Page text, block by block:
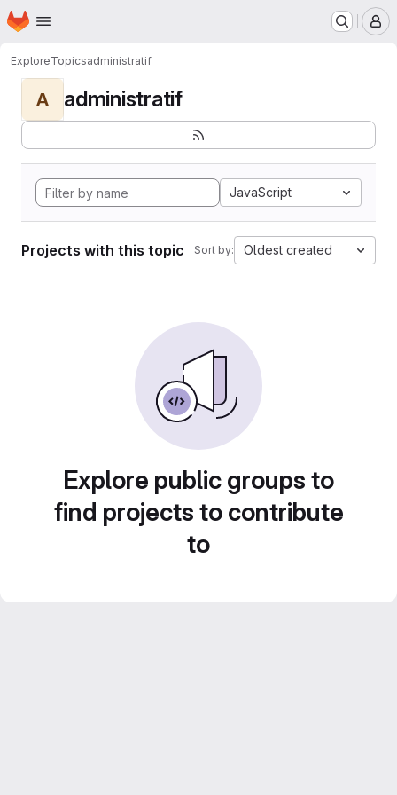
Skip to main content
Homepage
ExploreTopicsadministratif
A administratif
JavaScript
Projects with this topic Sort by: Oldest created
Explore public groups to
find projects to contribute
to